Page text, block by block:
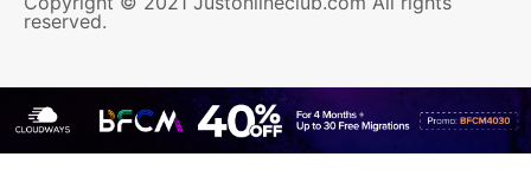
reserved.